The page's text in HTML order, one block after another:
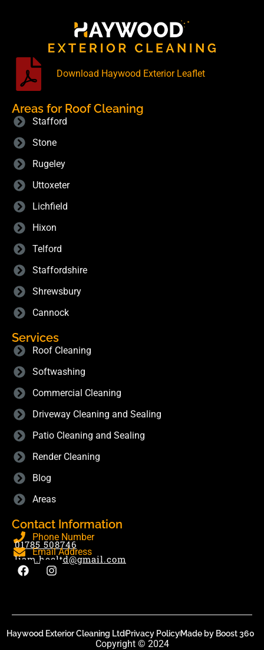
Download Haywood Exterior Leaflet
Areas for Roof Cleaning
Stafford
Stone
Rugeley
Uttoxeter
Lichfield
Hixon
Telford
Staffordshire
Shrewsbury
Cannock
Services
Roof Cleaning
Softwashing
Commercial Cleaning
Driveway Cleaning and Sealing
Patio Cleaning and Sealing
Render Cleaning
Blog
Areas
Contact Information
Phone Number
01785 508746
Email Address
liam.hecltd@gmail.com
Haywood Exterior Cleaning LtdPrivacy PolicyMade by Boost 360
Copyright © 2024